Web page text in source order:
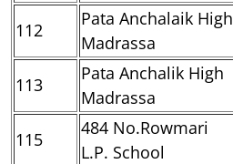
112
Pata Anchalaik High
Madrassa
113
Pata Anchalik High
Madrassa
115
484 No.Rowmari
L.P. School